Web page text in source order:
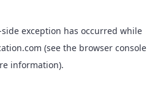
exception has occurred while
(see the browser console
information).